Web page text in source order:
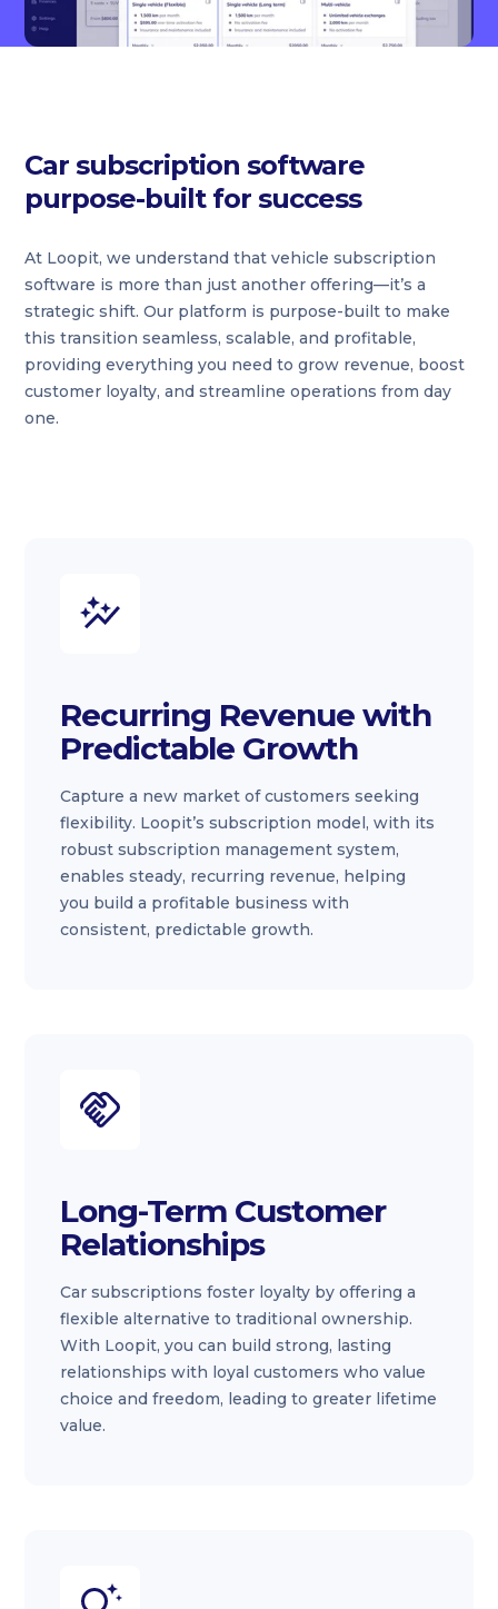
Car subscription software
purpose-built for success
At Loopit, we understand that vehicle subscription
software is more than just another offering—it’s a
strategic shift. Our platform is purpose-built to make
this transition seamless, scalable, and profitable,
providing everything you need to grow revenue, boost
customer loyalty, and streamline operations from day
one.
Recurring Revenue with
Predictable Growth
Capture a new market of customers seeking
flexibility. Loopit’s subscription model, with its
robust subscription management system,
enables steady, recurring revenue, helping
you build a profitable business with
consistent, predictable growth.
Long-Term Customer
Relationships
Car subscriptions foster loyalty by offering a
flexible alternative to traditional ownership.
With Loopit, you can build strong, lasting
relationships with loyal customers who value
choice and freedom, leading to greater lifetime
value.